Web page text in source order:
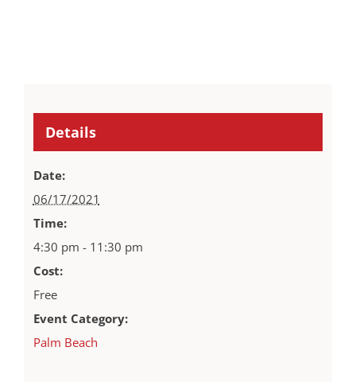
Details
Date:
06/17/2021
Time:
4:30 pm - 11:30 pm
Cost:
Free
Event Category:
Palm Beach